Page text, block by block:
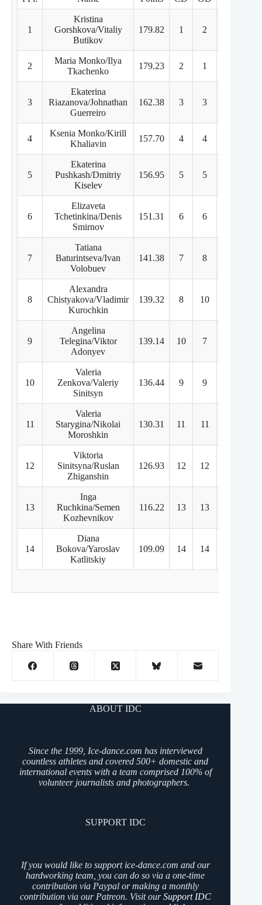
1
Kristina
Gorshkova/Vitaliy
Butikov
179.82 1 2
2
Maria Monko/Ilya
Tkachenko
179.23 2 1
3
Ekaterina
Riazanova/Johnathan
Guerreiro
162.38 3 3
4
Ksenia Monko/Kirill
Khaliavin
157.70 4 4
5
Ekaterina
Pushkash/Dmitriy
Kiselev
156.95 5 5
6
Elizaveta
Tchetinkina/Denis
Smirnov
151.31 6 6
7
Tatiana
Baturintseva/Ivan
Volobuev
141.38 7 8
8
Alexandra
Chistyakova/Vladimir
Kurochkin
139.32 8 10
9
Angelina
Telegina/Viktor
Adonyev
139.14 10 7
10
Valeria
Zenkova/Valeriy
Sinitsyn
136.44 9 9
11
Valeria
Starygina/Nikolai
Moroshkin
130.31 11 11
12
Viktoria
Sinitsyna/Ruslan
Zhiganshin
126.93 12 12
13
Inga
Ruchkina/Semen
Kozhevnikov
116.22 13 13
14
Diana
Bokova/Yaroslav
Katlitskiy
109.09 14 14
Share With Friends
ABOUT IDC
Since the 1999, Ice-dance.com has interviewed
countless athletes and covered 500+ domestic and
international events with a team comprised 100% of
volunteer journalists and photographers.
SUPPORT IDC
If you would like to support ice-dance.com and our
hardworking team, you can do so via a one-time
contribution via Paypal or making a monthly
contribution via our Patreon. Visit ourSupport IDC